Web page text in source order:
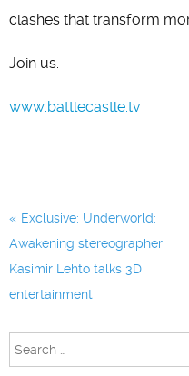
clashes that transform
Join us.
www.battlecastle.tv
Post
navigation
Exclusive: Underworld:
Awakening stereographer
Kasimir Lehto talks 3D
entertainment
Search